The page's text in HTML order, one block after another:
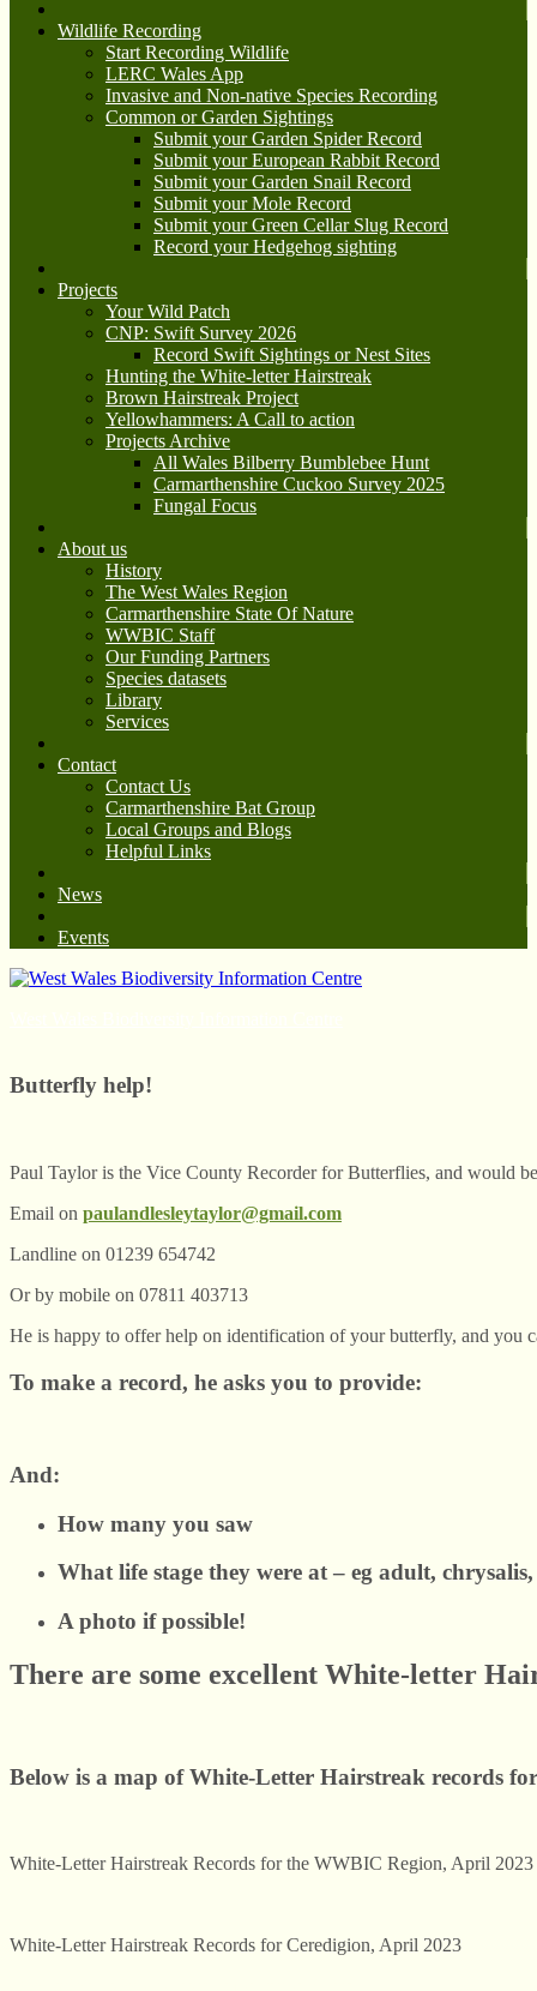
Wildlife Recording
Start Recording Wildlife
LERC Wales App
Invasive and Non-native Species Recording
Common or Garden Sightings
Submit your Garden Spider Record
Submit your European Rabbit Record
Submit your Garden Snail Record
Submit your Mole Record
Submit your Green Cellar Slug Record
Record your Hedgehog sighting
Projects
Your Wild Patch
CNP: Swift Survey 2026
Record Swift Sightings or Nest Sites
Hunting the White-letter Hairstreak
Brown Hairstreak Project
Yellowhammers: A Call to action
Projects Archive
All Wales Bilberry Bumblebee Hunt
Carmarthenshire Cuckoo Survey 2025
Fungal Focus
About us
History
The West Wales Region
Carmarthenshire State Of Nature
WWBIC Staff
Our Funding Partners
Species datasets
Library
Services
Contact
Contact Us
Carmarthenshire Bat Group
Local Groups and Blogs
Helpful Links
News
Events
Butterfly help!
Paul Taylor is the Vice County Recorder for Butterflies, and would
Email on paulandlesleytaylor@gmail.com
Landline on 01239 654742
Or by mobile on 07811 403713
He is happy to offer help on identification of your butterfly, and you
To make a record, he asks you to provide:
And:
How many you saw
What life stage they were at – eg adult,
A photo if possible!
There are some excellent White-letter
Below is a map of White-Letter Hairstreak records
White-Letter Hairstreak Records for the WWBIC Region, April 2023
White-Letter Hairstreak Records for Ceredigion, April 2023